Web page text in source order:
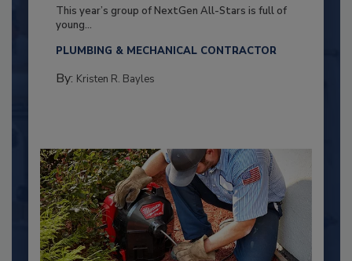
This year’s group of NextGen All-Stars is full of
young...
PLUMBING & MECHANICAL CONTRACTOR
By: Kristen R. Bayles